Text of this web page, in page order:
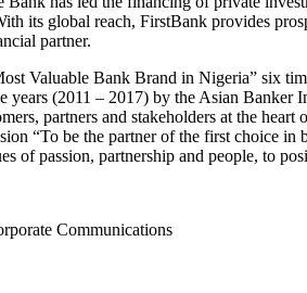
its global reach, FirstBank provides
partner.
Valuable Bank Brand in Nigeria” six
years (2011 – 2017) by the Asian
partners and stakeholders at the
“To be the partner of the first choice
of passion, partnership and people, to
Communications